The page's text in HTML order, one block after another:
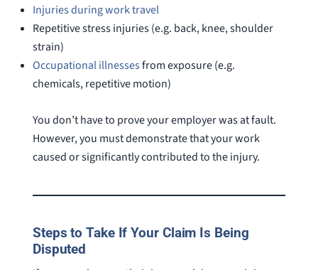
Injuries during work travel
Repetitive stress injuries (e.g. back, knee, shoulder
strain)
Occupational illnessesfrom exposure (e.g.
chemicals, repetitive motion)
You don’t have to prove your employer was at fault.
However, you must demonstrate that your work
caused or significantly contributed to the injury.
Steps to Take If Your Claim Is Being
Disputed